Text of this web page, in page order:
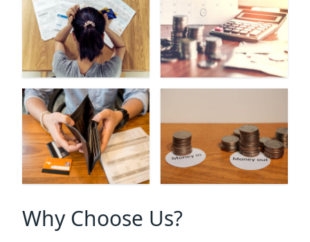
Why Choose Us?